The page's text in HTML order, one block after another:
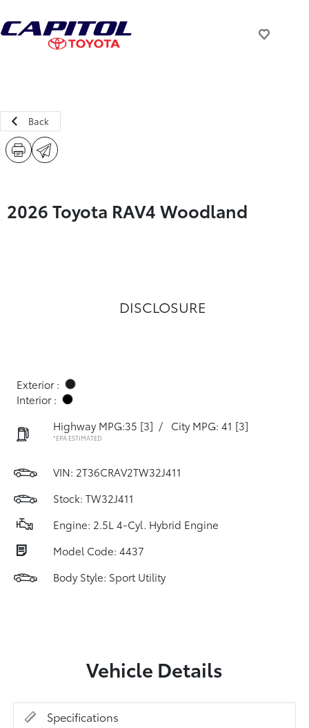
Back
2026 Toyota RAV4 Woodland
DISCLOSURE
Exterior :
Interior :
Highway MPG:35 [3] / City MPG: 41 [3]
*EPA ESTIMATED
VIN: 2T36CRAV2TW32J411
Stock: TW32J411
Engine: 2.5L 4-Cyl. Hybrid Engine
Model Code: 4437
Body Style: Sport Utility
Vehicle Details
Specifications